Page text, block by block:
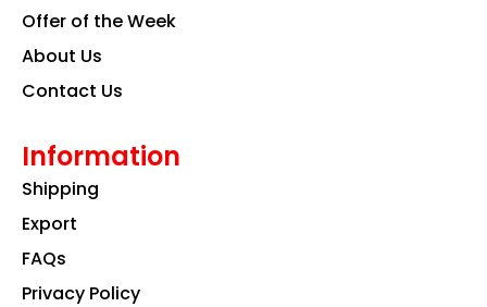
Offer of the Week
About Us
Contact Us
Information
Shipping
Export
FAQs
Privacy Policy